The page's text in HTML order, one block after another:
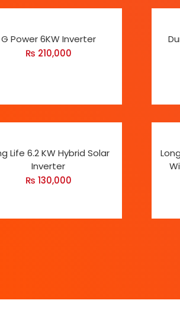
G Power 6KW Inverter
₨ 210,000
Life 6.2 KW Hybrid Solar
Inverter
₨ 130,000